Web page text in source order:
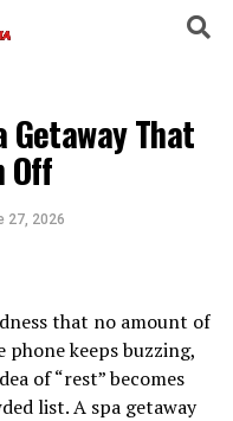
Getaway That
Off
27, 2026
that no amount of
phone keeps buzzing,
of “rest” becomes
list. A spa getaway